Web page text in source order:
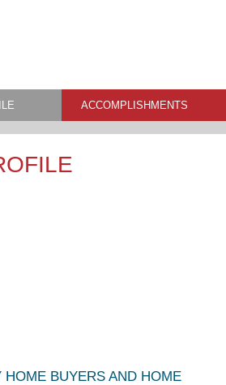
ACCOMPLISHMENTS
BUYERS AND HOME